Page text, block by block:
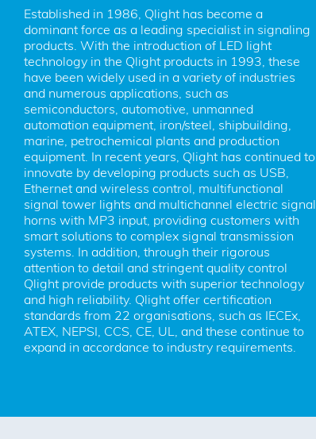
Established in 1986, Qlight has become a
dominant force as a leading specialist in signaling
products. With the introduction of LED light
technology in the Qlight products in 1993, these
have been widely used in a variety of industries
and numerous applications, such as
semiconductors, automotive, unmanned
automation equipment, iron/steel, shipbuilding,
marine, petrochemical plants and production
equipment. In recent years, Qlight has continued to
innovate by developing products such as USB,
Ethernet and wireless control, multifunctional
signal tower lights and multichannel electric signal
horns with MP3 input, providing customers with
smart solutions to complex signal transmission
systems. In addition, through their rigorous
attention to detail and stringent quality control
Qlight provide products with superior technology
and high reliability. Qlight offer certification
standards from 22 organisations, such as IECEx,
ATEX, NEPSI, CCS, CE, UL, and these continue to
expand in accordance to industry requirements.